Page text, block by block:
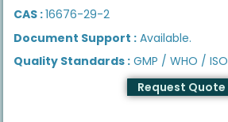
CAS :16676-29-2
Document Support : Available.
Quality Standards : GMP / WHO / ISO
Request Quote